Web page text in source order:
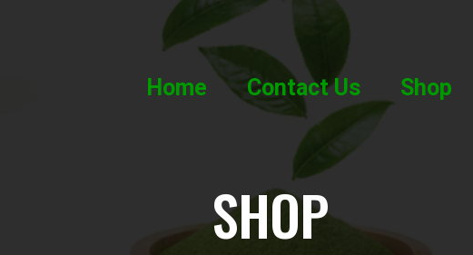
Home Contact Us Shop
SHOP